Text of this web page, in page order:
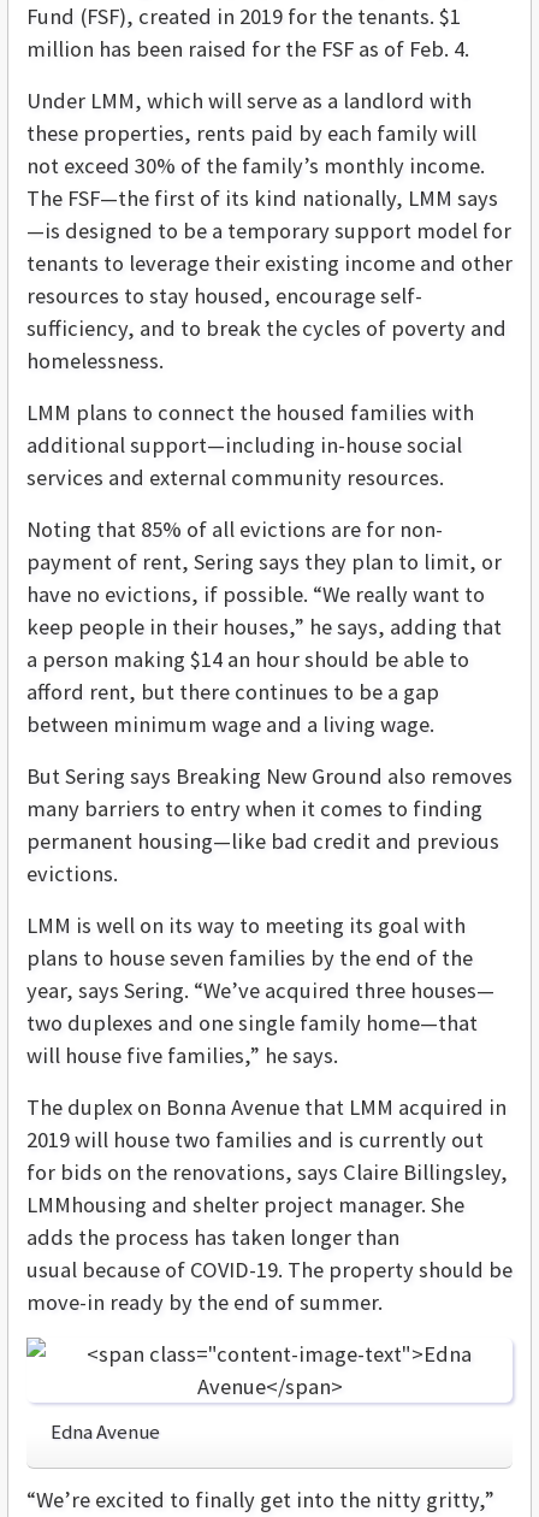
Fund (FSF), created in 2019 for the tenants. $1
million has been raised for the FSF as of Feb. 4.
Under LMM, which will serve as a landlord with
these properties, rents paid by each family will
not exceed 30% of the family’s monthly income.
The FSF—the first of its kind nationally, LMM says
—is designed to be a temporary support model for
tenants to leverage their existing income and other
resources to stay housed, encourage self-
sufficiency, and to break the cycles of poverty and
homelessness.
LMM plans to connect the housed families with
additional support—including in-house social
services and external community resources.
Noting that 85% of all evictions are for non-
payment of rent, Sering says they plan to limit, or
have no evictions, if possible. “We really want to
keep people in their houses,” he says, adding that
a person making $14 an hour should be able to
afford rent, but there continues to be a gap
between minimum wage and a living wage.
But Sering says Breaking New Ground also removes
many barriers to entry when it comes to finding
permanent housing—like bad credit and previous
evictions.
LMM is well on its way to meeting its goal with
plans to house seven families by the end of the
year, says Sering. “We’ve acquired three houses—
two duplexes and one single family home—that
will house five families,” he says.
The duplex on Bonna Avenue that LMM acquired in
2019 will house two families and is currently out
for bids on the renovations, says Claire Billingsley,
LMMhousing and shelter project manager. She
adds the process has taken longer than
usual because of COVID-19. The property should be
move-in ready by the end of summer.
Edna Avenue
“We’re excited to finally get into the nitty gritty,”